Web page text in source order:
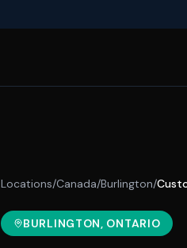
Locations/Canada/Burlington/
BURLINGTON, ONTARIO